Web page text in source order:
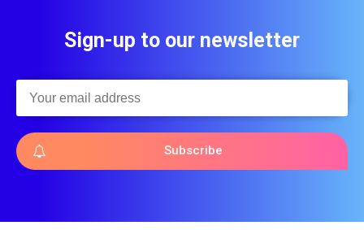
Sign-up to our newsletter
Subscribe